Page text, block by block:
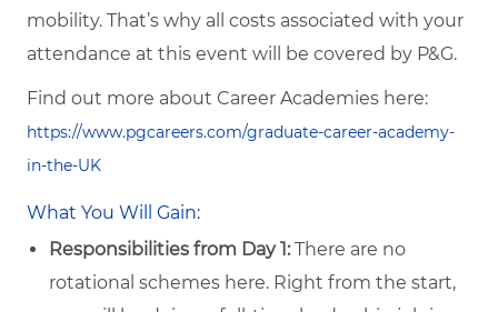
mobility. That’s why all costs associated with your
attendance at this event will be covered by P&G.
Find out more about Career Academies here:
https://www.pgcareers.com/graduate-career-academy-
in-the-UK
What You Will Gain:
Responsibilities from Day 1:There are no
rotational schemes here. Right from the start,